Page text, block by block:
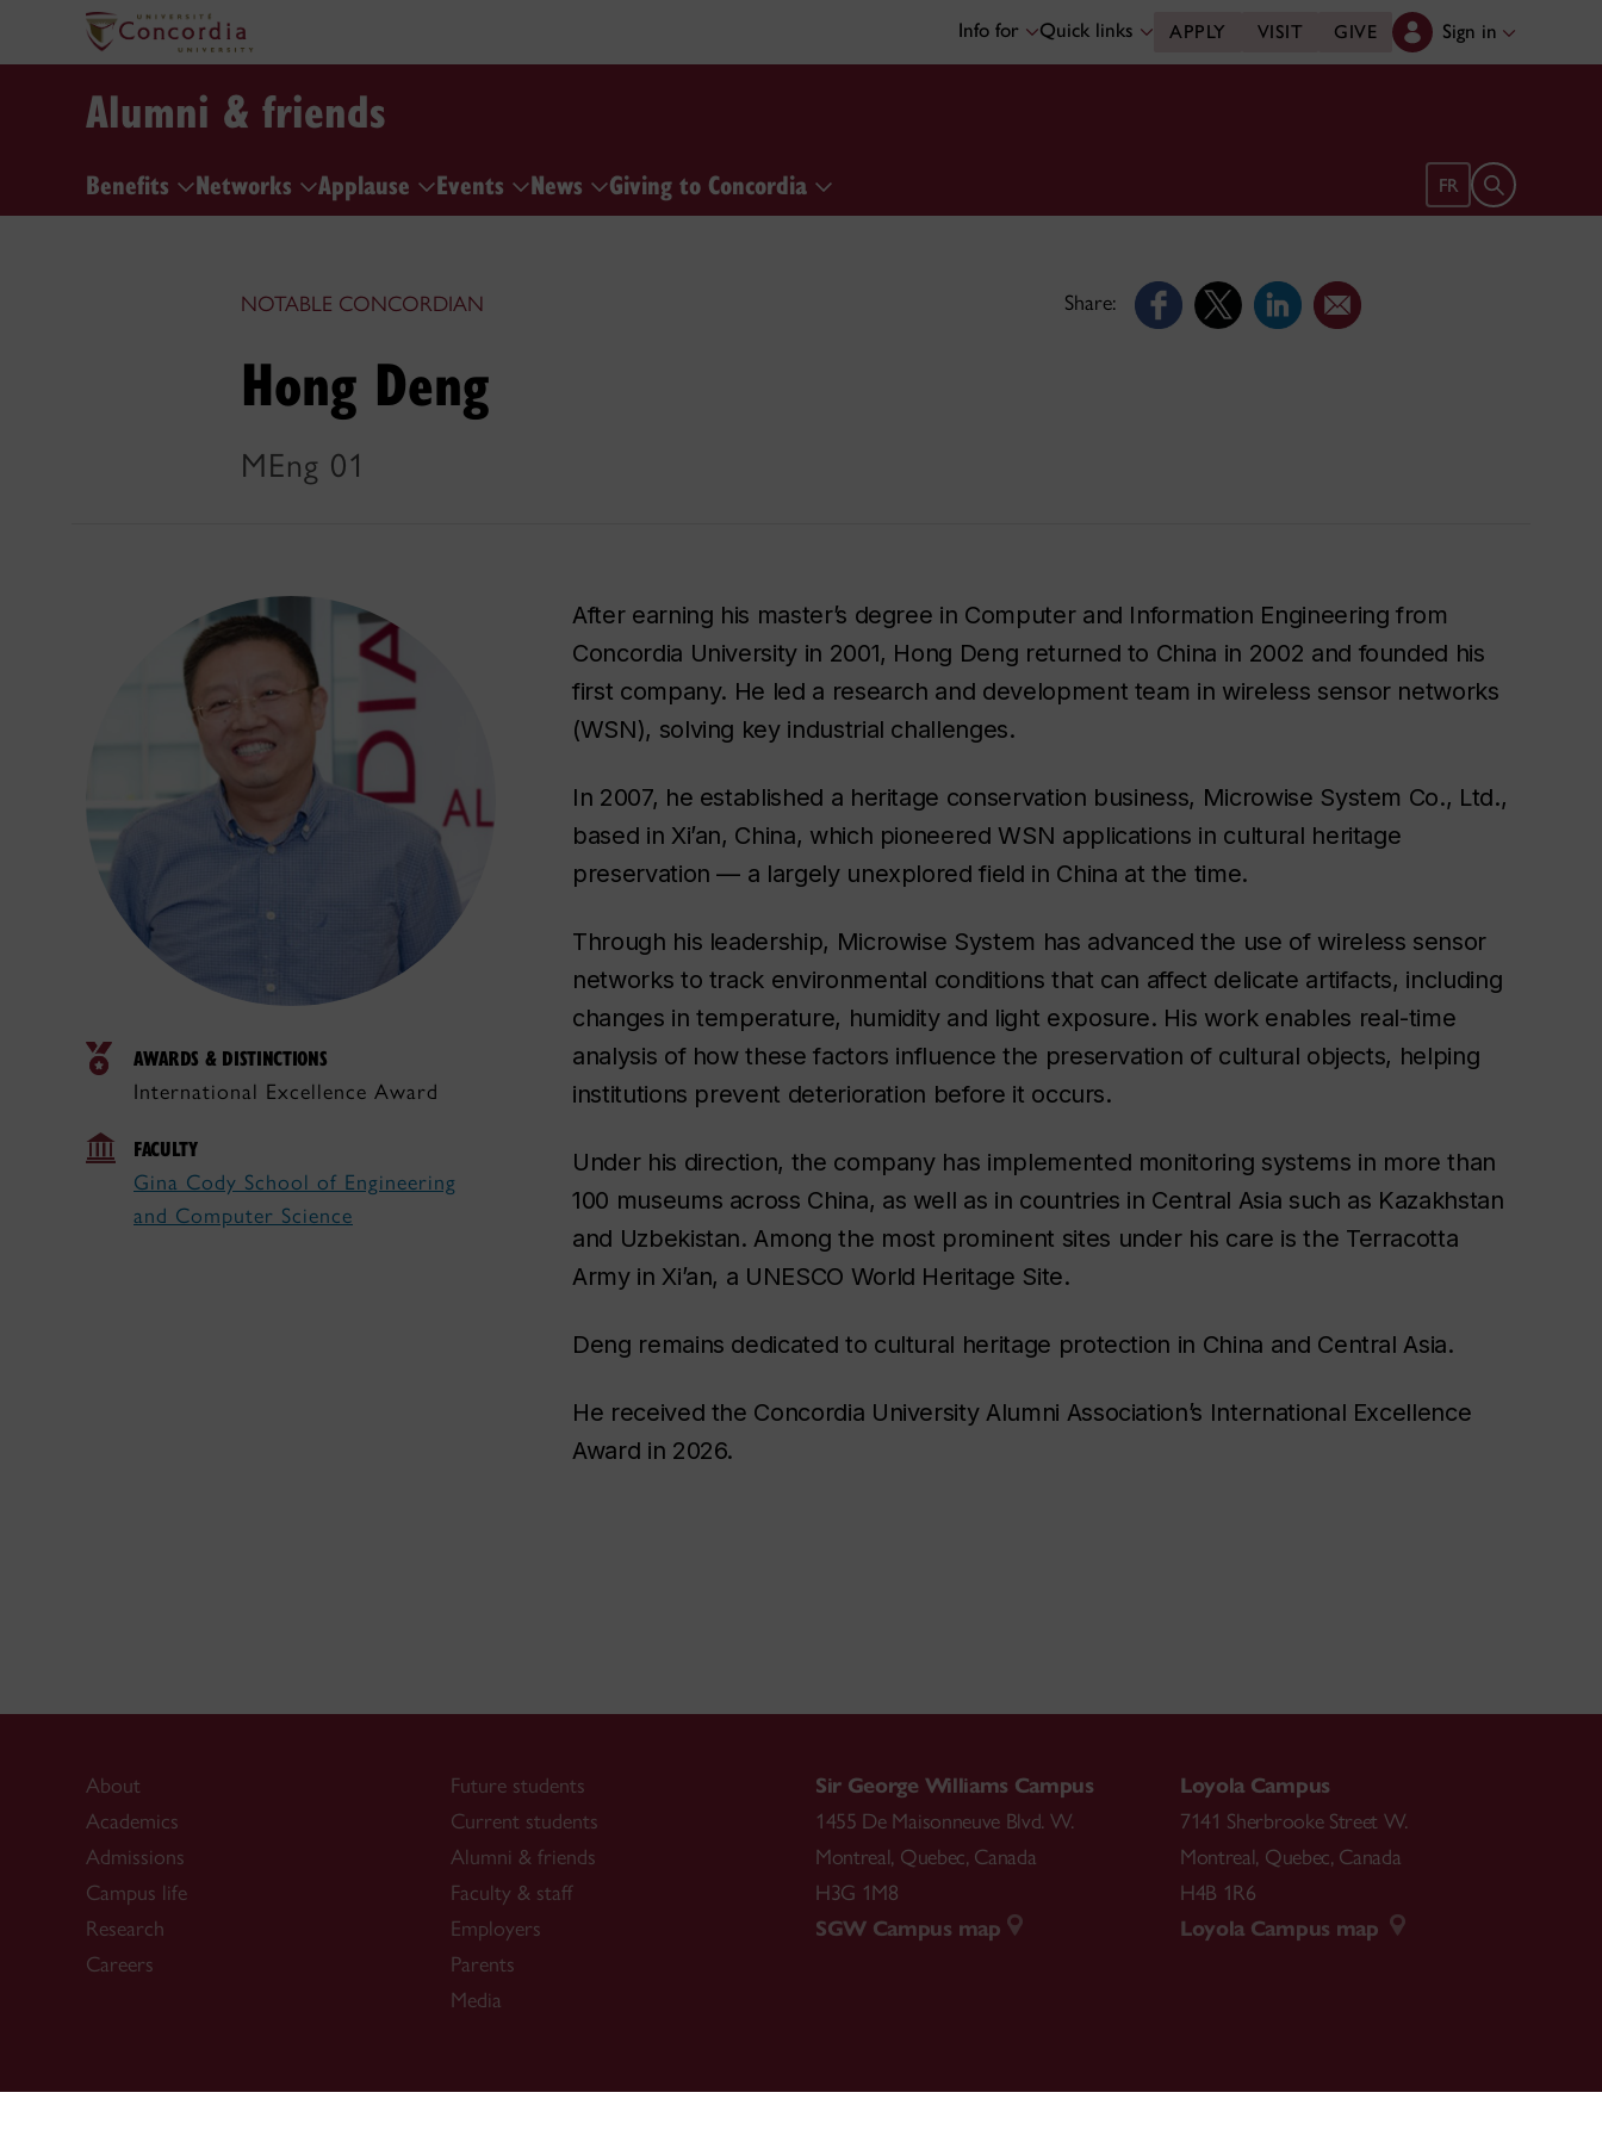
Info for Quick links APPLY VISIT GIVE Sign in
Alumni & friends
Benefits Networks Applause Events News Giving to Concordia FR Open search
NOTABLE CONCORDIAN Share:
Hong Deng
MEng 01
AWARDS & DISTINCTIONS
International Excellence Award
FACULTY
Gina Cody School of Engineering
and Computer Science
After earning his master’s degree in Computer and Information Engineering from
Concordia University in 2001, Hong Deng returned to China in 2002 and founded his
first company. He led a research and development team in wireless sensor networks
(WSN), solving key industrial challenges.
In 2007, he established a heritage conservation business, Microwise System Co., Ltd.,
based in Xi’an, China, which pioneered WSN applications in cultural heritage
preservation — a largely unexplored field in China at the time.
Through his leadership, Microwise System has advanced the use of wireless sensor
networks to track environmental conditions that can affect delicate artifacts, including
changes in temperature, humidity and light exposure. His work enables real-time
analysis of how these factors influence the preservation of cultural objects, helping
institutions prevent deterioration before it occurs.
Under his direction, the company has implemented monitoring systems in more than
100 museums across China, as well as in countries in Central Asia such as Kazakhstan
and Uzbekistan. Among the most prominent sites under his care is the Terracotta
Army in Xi’an, a UNESCO World Heritage Site.
Deng remains dedicated to cultural heritage protection in China and Central Asia.
He received the Concordia University Alumni Association’s International Excellence
Award in 2026.
About
Academics
Admissions
Campus life
Research
Careers
Future students
Current students
Alumni & friends
Faculty & staff
Employers
Parents
Media
Sir George Williams Campus
1455 De Maisonneuve Blvd. W.
Montreal, Quebec, Canada
H3G 1M8
SGW Campus map
Loyola Campus
7141 Sherbrooke Street W.
Montreal, Quebec, Canada
H4B 1R6
Loyola Campus map